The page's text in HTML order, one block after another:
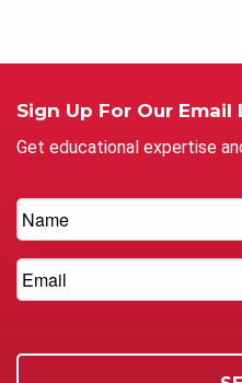
Sign Up For Our Email
Get educational expertise